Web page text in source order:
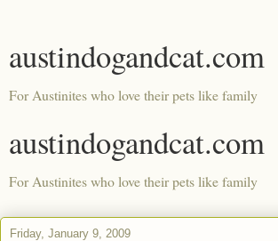
austindogandcat.com
For Austinites who love their pets like family
austindogandcat.com
For Austinites who love their pets like family
Friday, January 9, 2009